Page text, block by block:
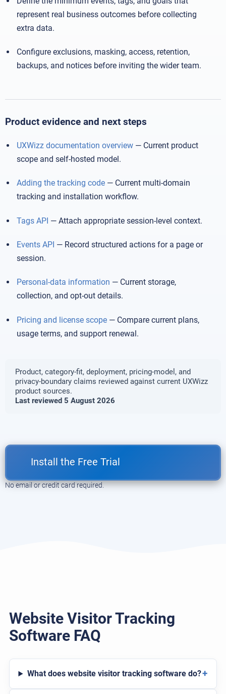
represent real business outcomes before collecting
extra data.
Configure exclusions, masking, access, retention,
backups, and notices before inviting the wider team.
Product evidence and next steps
UXWizz documentation overview — Current product
scope and self-hosted model.
Adding the tracking code — Current multi-domain
tracking and installation workflow.
Tags API — Attach appropriate session-level context.
Events API — Record structured actions for a page or
session.
Personal-data information — Current storage,
collection, and opt-out details.
Pricing and license scope — Compare current plans,
usage terms, and support renewal.
Product, category-fit, deployment, pricing-model, and
privacy-boundary claims reviewed against current UXWizz
product sources.
Last reviewed 5 August 2026
Install the Free Trial
No email or credit card required.
Website Visitor Tracking
Software FAQ
What does website visitor tracking software do?+